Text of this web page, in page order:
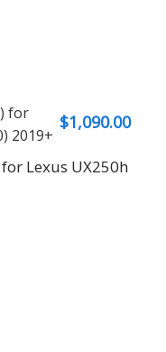
$1,090.00
Lexus UX250h